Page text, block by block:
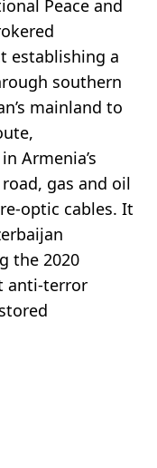
Peace and
establishing a
southern
mainland to
Armenia’s
gas and oil
optic cables. It
the 2020
anti-terror